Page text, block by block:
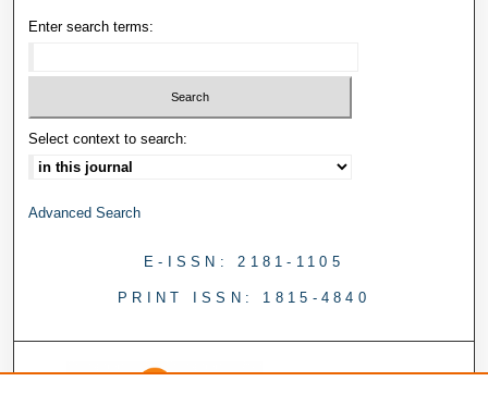
Enter search terms:
Select context to search:
Advanced Search
E-ISSN: 2181-1105
PRINT ISSN: 1815-4840